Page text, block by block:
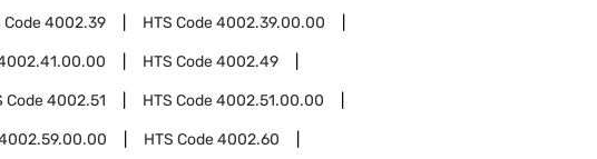
Code4002.39 HTS Code4002.39.00.00
HTS Code4002.49
Code4002.51 HTS Code4002.51.00.00
HTS Code4002.60